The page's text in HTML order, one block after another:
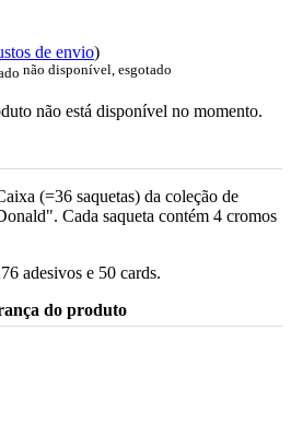
de envio)
não disponível, esgotado
não está disponível no momento.
(=36 saquetas) da coleção de
Cada saqueta contém 4 cromos
adesivos e 50 cards.
do produto